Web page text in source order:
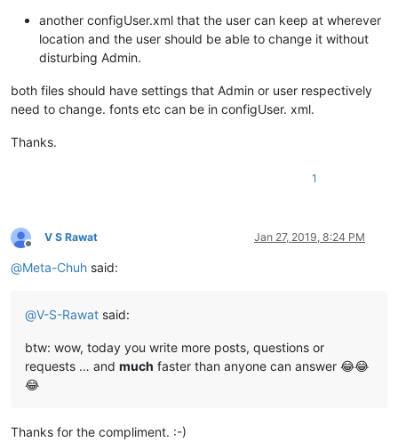
another configUser.xml that the user can keep at wherever
location and the user should be able to change it without
disturbing Admin.
both files should have settings that Admin or user respectively
need to change. fonts etc can be in configUser. xml.
Thanks.
1
Offline
V S Rawat Jan 27, 2019, 8:24 PM
@Meta-Chuh said:
@V-S-Rawat said:
btw: wow, today you write more posts, questions or
requests … and much faster than anyone can answer 😂😂
😂
Thanks for the compliment. :-)